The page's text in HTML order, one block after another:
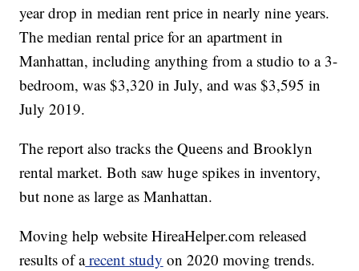
year drop in median rent price in nearly nine years.
The median rental price for an apartment in
Manhattan, including anything from a studio to a 3-
bedroom, was $3,320 in July, and was $3,595 in
July 2019.
The report also tracks the Queens and Brooklyn
rental market. Both saw huge spikes in inventory,
but none as large as Manhattan.
Moving help website HireaHelper.com released
results of arecent study on 2020 moving trends.